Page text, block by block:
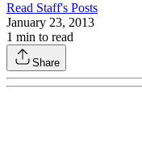
Read Staff's Posts
January 23, 2013
1 min to read
Share